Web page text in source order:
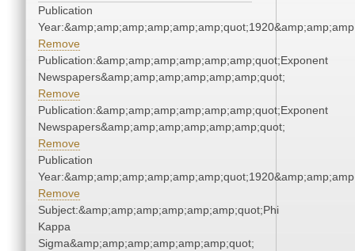
Publication
Remove
Publication:&amp;amp;amp;amp;amp;amp;quot;Exponent
Newspapers&amp;amp;amp;amp;amp;amp;quot;
Remove
Publication:&amp;amp;amp;amp;amp;amp;quot;Exponent
Newspapers&amp;amp;amp;amp;amp;amp;quot;
Remove
Publication
Remove
Subject:&amp;amp;amp;amp;amp;amp;quot;Phi
Kappa
Sigma&amp;amp;amp;amp;amp;amp;quot;